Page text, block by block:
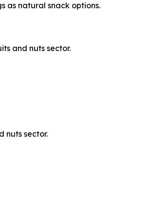
as natural snack options.
and nuts sector.
nuts sector.